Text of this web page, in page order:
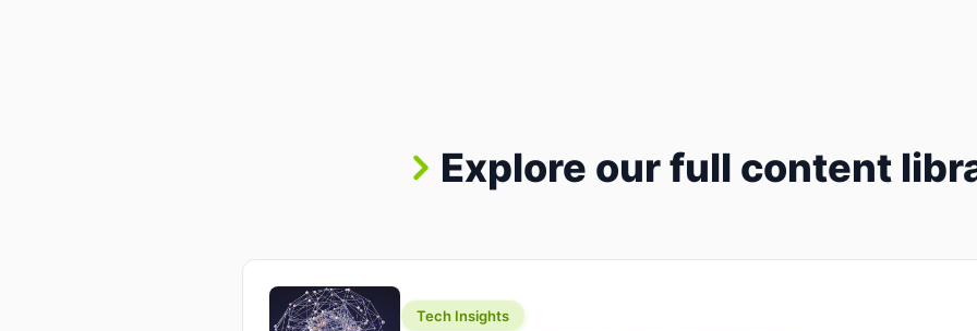
Explore our full content
Tech Insights